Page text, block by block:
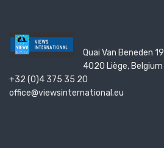
Quai Van Beneden 19
4020 Liège, Belgium
+32 (0)4 375 35 20
office@viewsinternational.eu